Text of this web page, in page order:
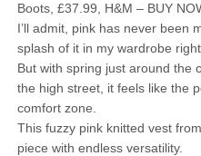
Boots, £37.99, H&M – BUY
I’ll admit, pink has never been
splash of it in my wardrobe
But with spring just around the
the high street, it feels like the
comfort zone.
This fuzzy pink knitted vest
piece with endless versatility.